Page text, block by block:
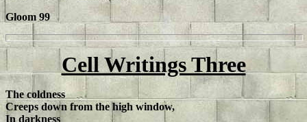
Gloom 99
Cell Writings Three
The coldness
Creeps down from the high window,
In darkness